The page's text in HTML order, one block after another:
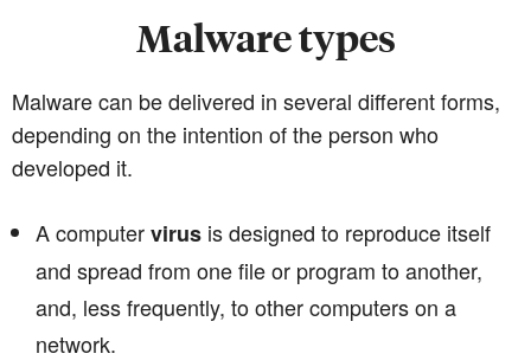
Malware types
Malware can be delivered in several different forms,
depending on the intention of the person who
developed it.
A computervirus is designed to reproduce itself
and spread from one file or program to another,
and, less frequently, to other computers on a
network.